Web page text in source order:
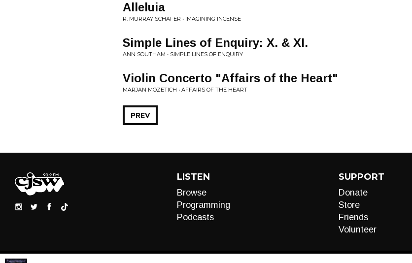
Alleluia
R. MURRAY SCHAFER • IMAGINING INCENSE
Simple Lines of Enquiry: X. & XI.
ANN SOUTHAM • SIMPLE LINES OF ENQUIRY
Violin Concerto "Affairs of the Heart"
MARJAN MOZETICH • AFFAIRS OF THE HEART
PREV
LISTEN
Browse
Programming
Podcasts
SUPPORT
Donate
Store
Friends
Volunteer